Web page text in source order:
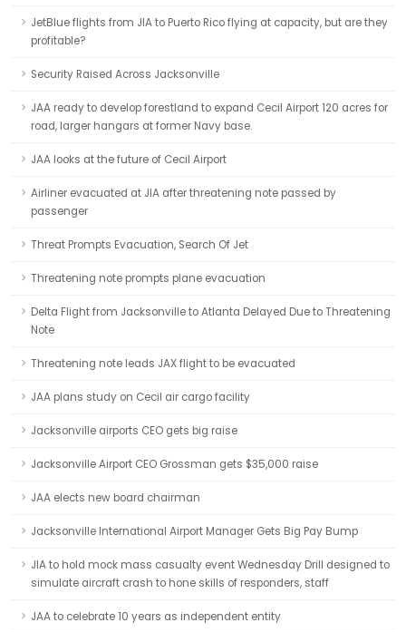
JetBlue flights from JIA to Puerto Rico flying at capacity, but are they
profitable?
Security Raised Across Jacksonville
JAA ready to develop forestland to expand Cecil Airport 120 acres for
road, larger hangars at former Navy base.
JAA looks at the future of Cecil Airport
Airliner evacuated at JIA after threatening note passed by
passenger
Threat Prompts Evacuation, Search Of Jet
Threatening note prompts plane evacuation
Delta Flight from Jacksonville to Atlanta Delayed Due to Threatening
Note
Threatening note leads JAX flight to be evacuated
JAA plans study on Cecil air cargo facility
Jacksonville airports CEO gets big raise
Jacksonville Airport CEO Grossman gets $35,000 raise
JAA elects new board chairman
Jacksonville International Airport Manager Gets Big Pay Bump
JIA to hold mock mass casualty event Wednesday Drill designed to
simulate aircraft crash to hone skills of responders, staff
JAA to celebrate 10 years as independent entity